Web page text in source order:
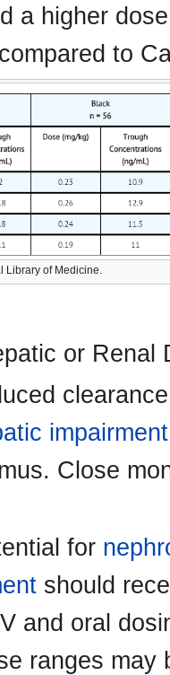
a higher
to
Library of Medicine.
or Renal
impairment
Close
for
should
and oral
ranges may